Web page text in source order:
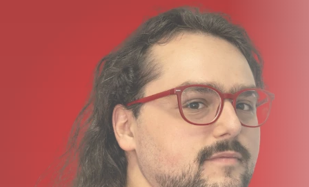
CAPTURE YOUR IDEAS – BITWIG 8-TRACK INCLUDED
You can start producing, performing, and designing
sounds like a pro from day one with the included Bitwig
8-Track DAW. It includes over 50 software instruments
and effects for use on up to 8 audio or MIDI project
tracks, and you can use any 3rd party VST plug-ins you
might own, too. The ‘Bitwig Essentials Package’ comes as
part of this package as well, featuring a highly versatile
handpicked selection of loops, clips and samples, to
make it even easier to get you started.